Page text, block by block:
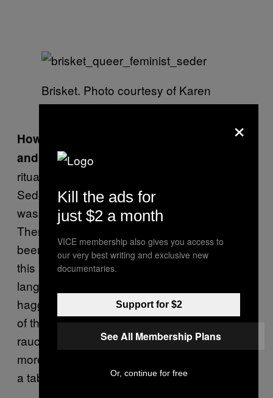
Brisket. Photo courtesy of Karen
Tongson
How would you describe the ambiance
and vibe of these Seders?
ritualized and formalized as sometimes
Seders can be. There were a lot of us and it
was certainly an atmosphere of sharing.
There were some people who have never
been to a Seder at all before, and there was
this sense of excitement because of the
language and politics of our chosen
haggadahs. People were really appreciative
of the readings. Sure, it was a little more
raucous and chaotic because there were a lot
more people to feed, but we did sit formally in
a table and sang songs together.
×
Kill the ads for
just $2 a month
VICE membership also gives you access to
our very best writing and exclusive new
documentaries.
Support for $2
See All Membership Plans
Or, continue for free